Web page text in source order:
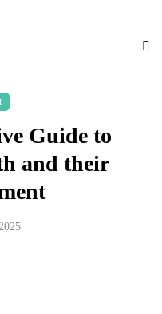
Guide to
and their